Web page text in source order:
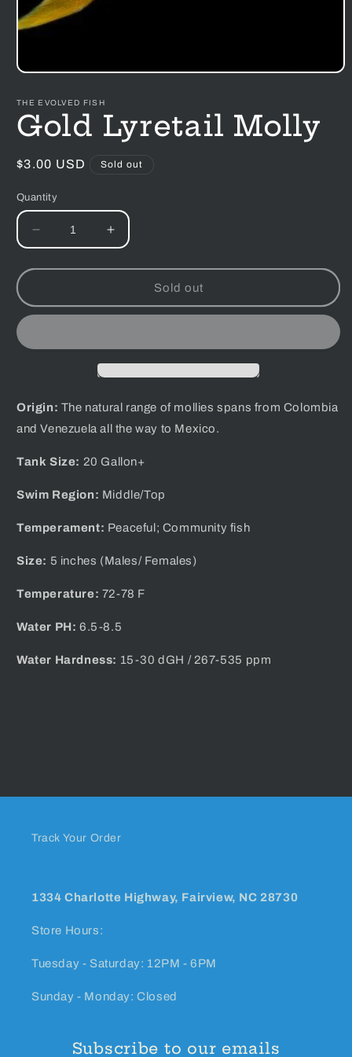
Open
1
in
modal
THE EVOLVED FISH
Gold Lyretail Molly
Regular
$3.00 USD Sold out
Quantity
Decrease
quantity
for
Lyretail
Molly
Increase
quantity
for
Lyretail
Molly
Sold out
Origin: The natural range of mollies spans from Colombia
and Venezuela all the way to Mexico.
Tank Size: 20 Gallon+
Swim Region: Middle/Top
Temperament: Peaceful; Community fish
Size: 5 inches (Males/ Females)
Temperature: 72-78 F
Water PH: 6.5-8.5
Water Hardness: 1 5-30 dGH / 267-535 ppm
Track Your Order
1334 Charlotte Highway, Fairview, NC 28730
Store Hours:
Tuesday - Saturday: 12PM - 6PM
Sunday - Monday: Closed
Subscribe to our emails